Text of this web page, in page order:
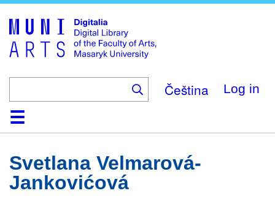
main
content
Čeština Log in
HomeCollections
Browse
Search
About
HelpContactDigitalia
Svetlana Velmarová-
Jankovićová